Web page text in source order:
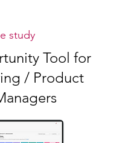
study
Tool for
/ Product